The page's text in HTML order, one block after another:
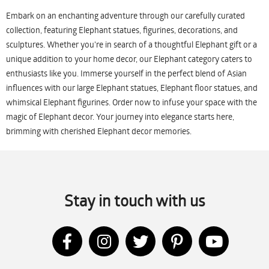
Embark on an enchanting adventure through our carefully curated
collection, featuring Elephant statues, figurines, decorations, and
sculptures. Whether you're in search of a thoughtful Elephant gift or a
unique addition to your home decor, our Elephant category caters to
enthusiasts like you. Immerse yourself in the perfect blend of Asian
influences with our large Elephant statues, Elephant floor statues, and
whimsical Elephant figurines. Order now to infuse your space with the
magic of Elephant decor. Your journey into elegance starts here,
brimming with cherished Elephant decor memories.
Stay in touch with us